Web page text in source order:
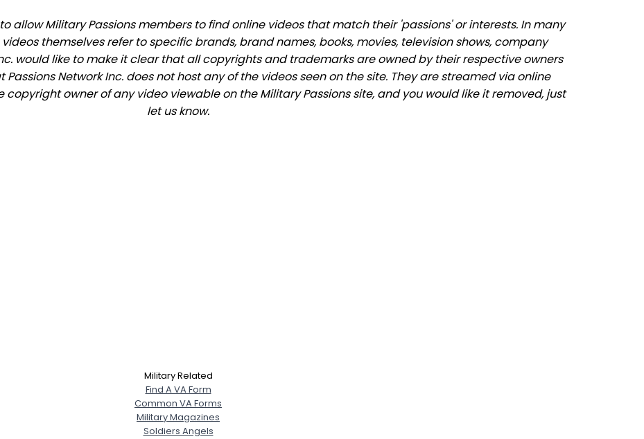
allow Military Passions members to find online videos that match their 'passions' or interests. In many
themselves refer to specific brands, brand names, books, movies, television shows, company
would like to make it clear that all copyrights and trademarks are owned by their respective owners
Network Inc. does not host any of the videos seen on the site. They are streamed via online
owner of any video viewable on the Military Passions site, and you would like it removed, just
let us know.
Military Related
Find A VA Form
Common VA Forms
Military Magazines
Soldiers Angels